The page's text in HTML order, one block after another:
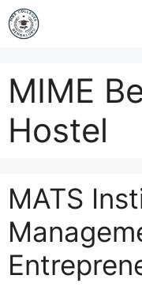
MIME
Hostel
MATS